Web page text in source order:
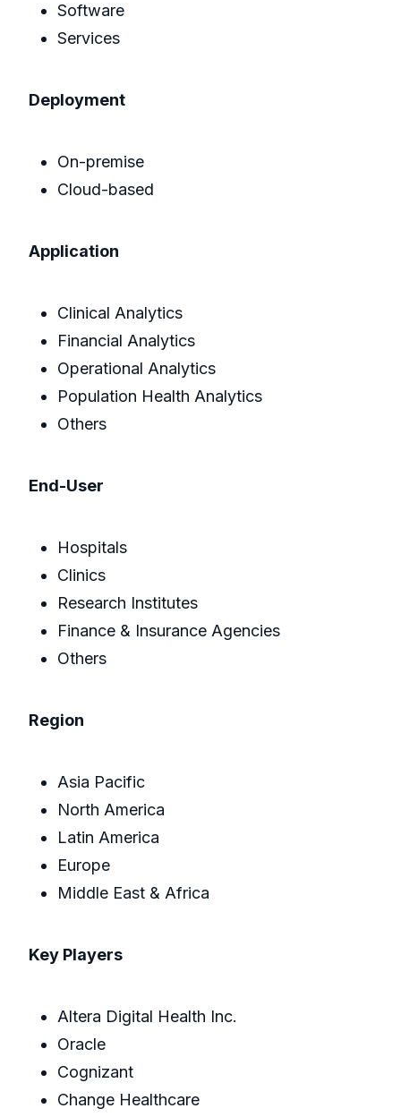
Software
Services
Deployment
On-premise
Cloud-based
Application
Clinical Analytics
Financial Analytics
Operational Analytics
Population Health Analytics
Others
End-User
Hospitals
Clinics
Research Institutes
Finance & Insurance Agencies
Others
Region
Asia Pacific
North America
Latin America
Europe
Middle East & Africa
Key Players
Altera Digital Health Inc.
Oracle
Cognizant
Change Healthcare